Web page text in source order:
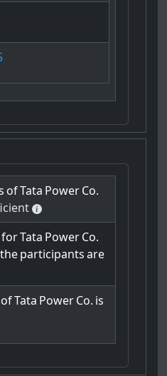
ofTata PowerCo.
forTata PowerCo.
theparticipants are
ofTata PowerCo. is